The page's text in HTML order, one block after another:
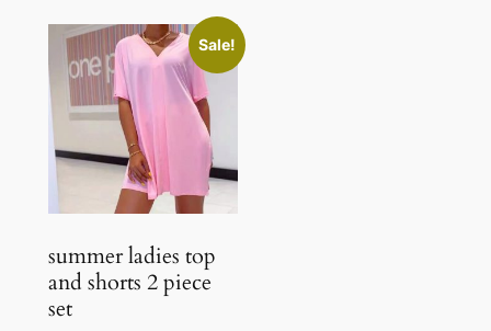
Sale!
summer ladies top
and shorts 2 piece
set